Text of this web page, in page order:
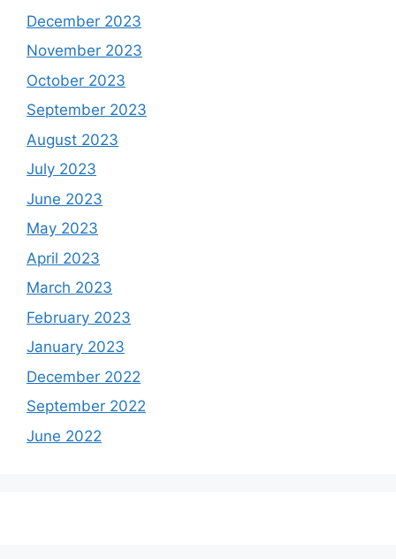
December 2023
November 2023
October 2023
September 2023
August 2023
July 2023
June 2023
May 2023
April 2023
March 2023
February 2023
January 2023
December 2022
September 2022
June 2022